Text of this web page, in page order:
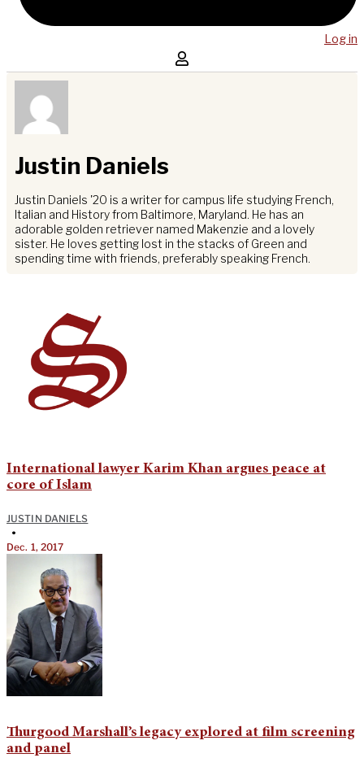
Log in
Justin Daniels
Justin Daniels '20 is a writer for campus life studying French,
Italian and History from Baltimore, Maryland. He has an
adorable golden retriever named Makenzie and a lovely
sister. He loves getting lost in the stacks of Green and
spending time with friends, preferably speaking French.
International lawyer Karim Khan argues peace at
core of Islam
JUSTIN DANIELS
•
Dec. 1, 2017
Thurgood Marshall’s legacy explored at film screening
and panel